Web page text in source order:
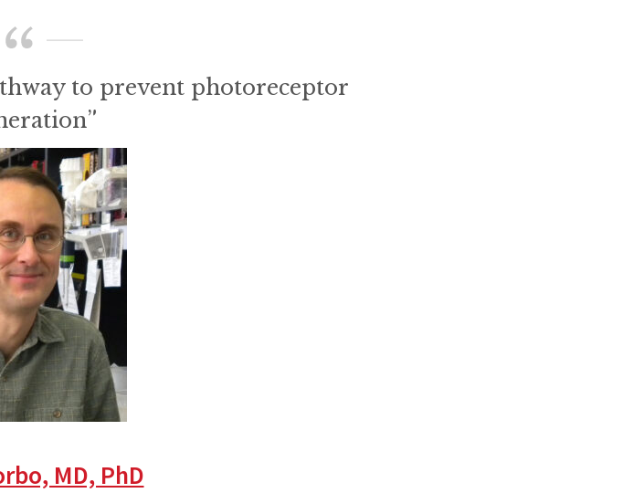
to prevent photoreceptor
MD, PhD